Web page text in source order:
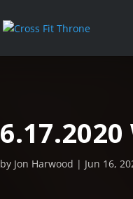
by Jon Harwood Jun 16,